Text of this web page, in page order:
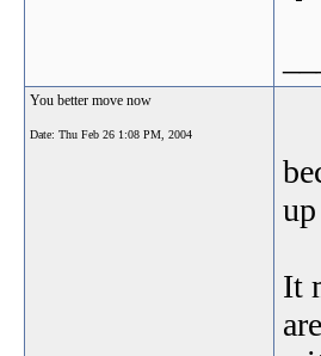
You better move now
Date: Thu Feb 26 1:08 PM, 2004
It